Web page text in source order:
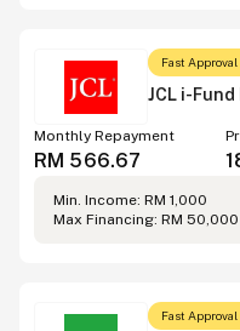
Fast Approval
JCL i-
Monthly Repayment
RM 566.67
Min. Income: RM 1,000
Max Financing: RM 50,000
Fast Approval